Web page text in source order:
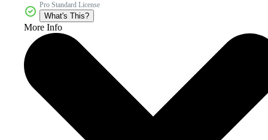
Pro Standard License
What's This?
More Info